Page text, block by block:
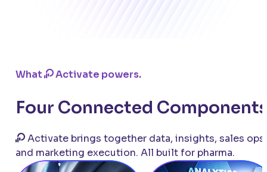
What Activate powers.
Four Connected
Activate brings together data, insights, sales ops,
and marketing execution. All built for pharma.